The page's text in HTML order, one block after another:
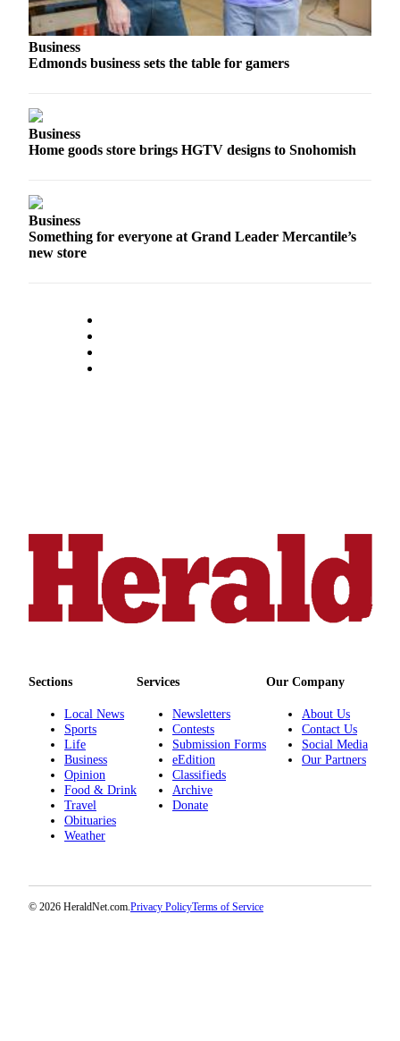
Investigative
Journalism
Business
Edmonds business sets the table for gamers
Business
Home goods store brings HGTV designs to Snohomish
Business
Something for everyone at Grand Leader Mercantile’s
new store
Sections
Local News
Sports
Life
Business
Opinion
Food & Drink
Travel
Obituaries
Weather
Services
Newsletters
Contests
Submission Forms
eEdition
Classifieds
Archive
Donate
Our Company
About Us
Contact Us
Social Media
Our Partners
© 2026 HeraldNet.com. Privacy PolicyTerms of Service